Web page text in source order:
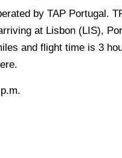
by TAP Portugal.
at Lisbon (LIS),
and flight time is 3